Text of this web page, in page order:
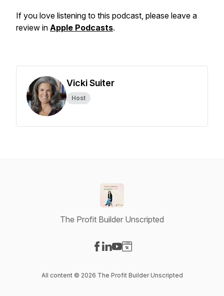
If you love listening to this podcast, please leave a
review in Apple Podcasts.
Vicki Suiter
Host
The Profit Builder Unscripted
All content © 2026 The Profit Builder Unscripted